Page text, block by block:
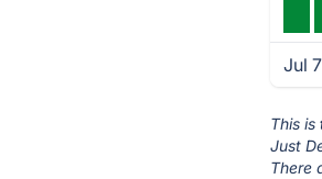
Jul 7
This is
Just
There